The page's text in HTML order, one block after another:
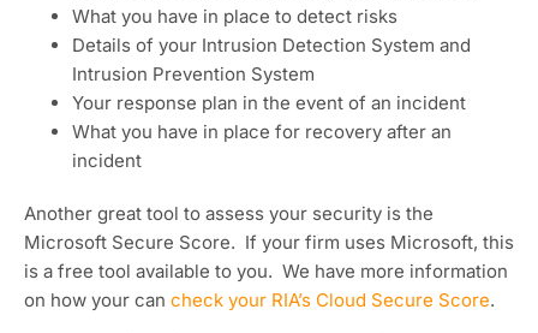
What you have in place to detect risks
Details of your Intrusion Detection System and
Intrusion Prevention System
Your response plan in the event of an incident
What you have in place for recovery after an
incident
Another great tool to assess your security is the
Microsoft Secure Score. If your firm uses Microsoft, this
is a free tool available to you. We have more information
on how your can check your RIA’s Cloud Secure Score.